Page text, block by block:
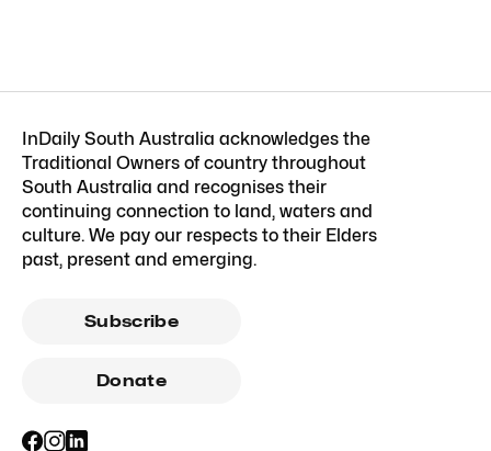
InDaily South Australia acknowledges the
Traditional Owners of country throughout
South Australia and recognises their
continuing connection to land, waters and
culture. We pay our respects to their Elders
past, present and emerging.
Subscribe
Donate